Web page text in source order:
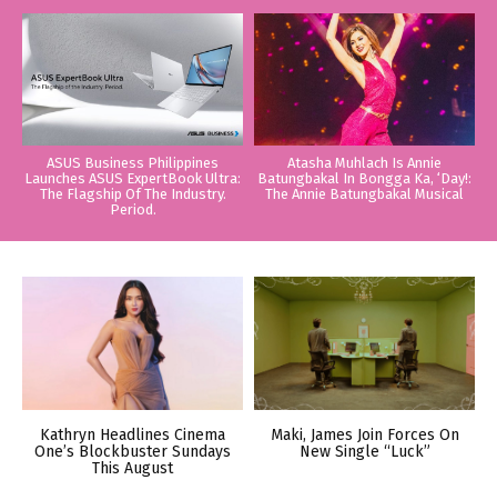
ASUS Business Philippines
Launches ASUS ExpertBook Ultra:
The Flagship Of The Industry.
Period.
Atasha Muhlach Is Annie
Batungbakal In Bongga Ka, ‘Day!:
The Annie Batungbakal Musical
Kathryn Headlines Cinema
One’s Blockbuster Sundays
This August
Maki, James Join Forces On
New Single “Luck”